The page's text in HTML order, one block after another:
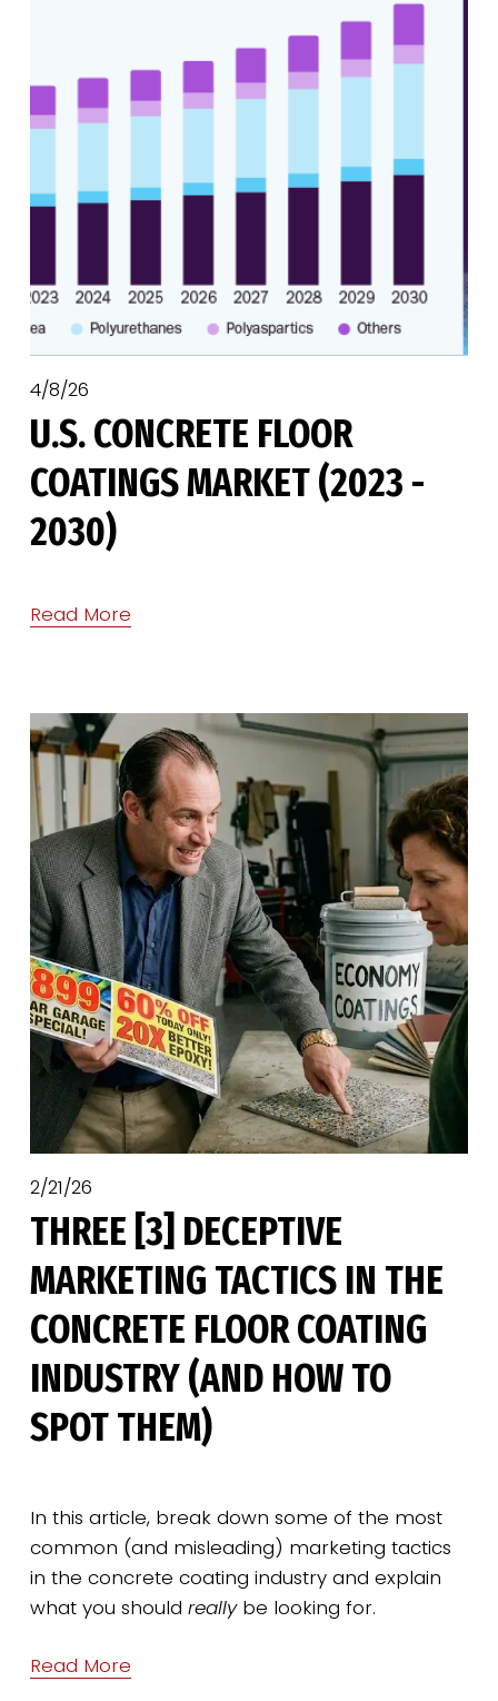
4/8/26
U.S. CONCRETE FLOOR
COATINGS MARKET (2023 -
2030)
Read More
2/21/26
THREE [3] DECEPTIVE
MARKETING TACTICS IN THE
CONCRETE FLOOR COATING
INDUSTRY (AND HOW TO
SPOT THEM)
In this article, break down some of the most
common (and misleading) marketing tactics
in the concrete coating industry and explain
what you should really be looking for.
Read More